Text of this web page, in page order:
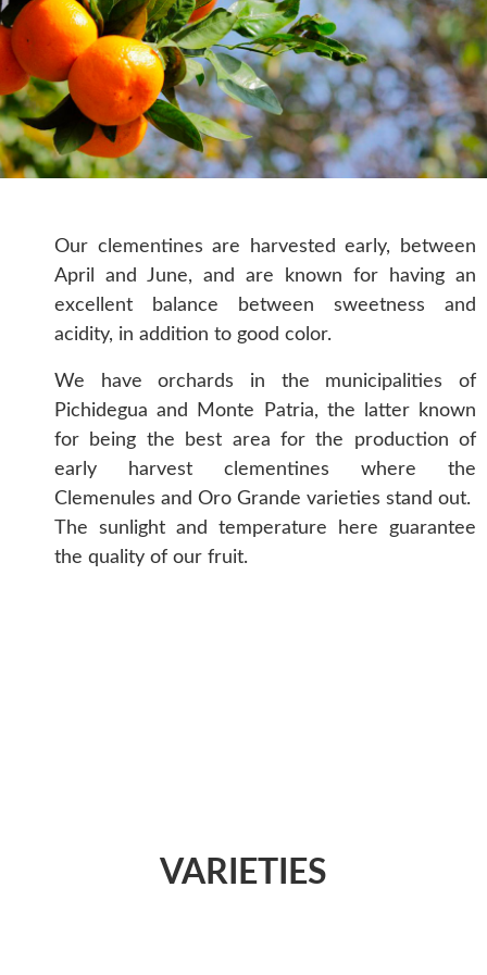
Our clementines are harvested early, between
April and June, and are known for having an
excellent balance between sweetness and
acidity, in addition to good color.
We have orchards in the municipalities of
Pichidegua and Monte Patria, the latter known
for being the best area for the production of
early harvest clementines where the
Clemenules and Oro Grande varieties stand out.
The sunlight and temperature here guarantee
the quality of our fruit.
VARIETIES